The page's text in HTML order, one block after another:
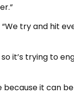
try and hit
it’s trying to
because it can